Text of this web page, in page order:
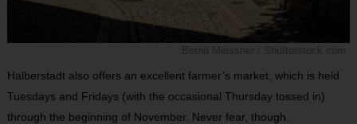
Halberstadt also offers an excellent farmer’s market, which is held
Tuesdays and Fridays (with the occasional Thursday tossed in)
through the beginning of November. Never fear, though.